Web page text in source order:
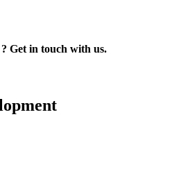
Get in touch with us.